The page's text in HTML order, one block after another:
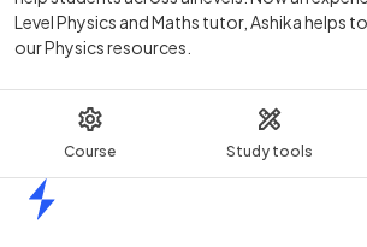
Course Study tools
Level Physics and Maths tutor, Ashika helps
our Physics resources.